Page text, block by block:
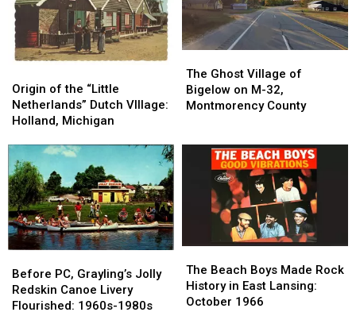
of
the
“Little
Dutch
VIllage:
Holland,
Michigan
Origin of the “Little
Netherlands” Dutch VIllage:
Holland, Michigan
of
the
“Little
Dutch
VIllage:
Holland,
Michigan
Ghost
Village
of
Montmorency
County
The Ghost Village of
Bigelow on M-32,
Montmorency County
Ghost
Village
of
Montmorency
County
PC,
Grayling’s
Jolly
Before PC, Grayling’s Jolly
Redskin Canoe Livery
Flourished: 1960s-1980s
PC,
Grayling’s
Jolly
Beach
Boys
Made
The Beach Boys Made Rock
History in East Lansing:
October 1966
Beach
Boys
Made